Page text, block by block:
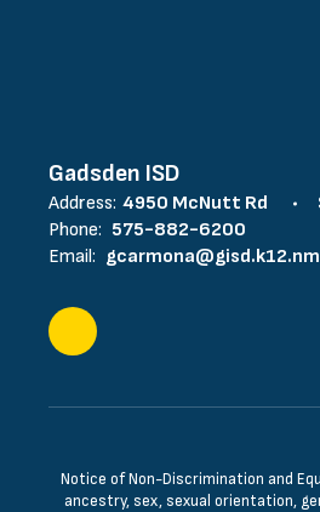
Gadsden ISD
Address: 4950 McNutt Rd
Phone: 575-882-6200
Email:
Notice of Non-Discrimination and
ancestry, sex, sexual orientation,